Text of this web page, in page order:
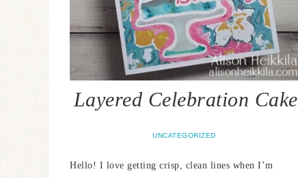
Layered Celebration Cake
UNCATEGORIZED
Hello! I love getting crisp, clean lines when I’m